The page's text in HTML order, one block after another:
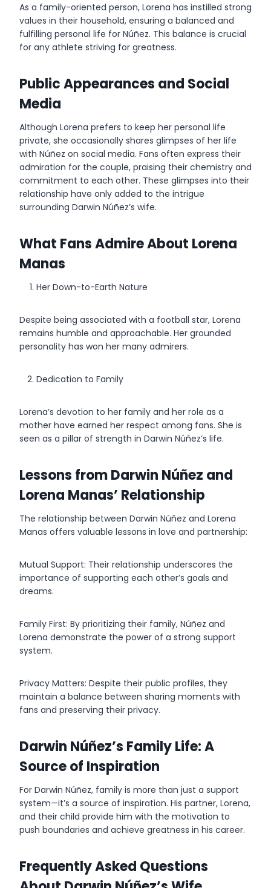
As a family-oriented person, Lorena has instilled strong
values in their household, ensuring a balanced and
fulfilling personal life for Núñez. This balance is crucial
for any athlete striving for greatness.
Public Appearances and Social
Media
Although Lorena prefers to keep her personal life
private, she occasionally shares glimpses of her life
with Núñez on social media. Fans often express their
admiration for the couple, praising their chemistry and
commitment to each other. These glimpses into their
relationship have only added to the intrigue
surrounding Darwin Núñez’s wife.
What Fans Admire About Lorena
Manas
Her Down-to-Earth Nature
Despite being associated with a football star, Lorena
remains humble and approachable. Her grounded
personality has won her many admirers.
Dedication to Family
Lorena’s devotion to her family and her role as a
mother have earned her respect among fans. She is
seen as a pillar of strength in Darwin Núñez’s life.
Lessons from Darwin Núñez and
Lorena Manas’ Relationship
The relationship between Darwin Núñez and Lorena
Manas offers valuable lessons in love and partnership:
Mutual Support: Their relationship underscores the
importance of supporting each other’s goals and
dreams.
Family First: By prioritizing their family, Núñez and
Lorena demonstrate the power of a strong support
system.
Privacy Matters: Despite their public profiles, they
maintain a balance between sharing moments with
fans and preserving their privacy.
Darwin Núñez’s Family Life: A
Source of Inspiration
For Darwin Núñez, family is more than just a support
system—it’s a source of inspiration. His partner, Lorena,
and their child provide him with the motivation to
push boundaries and achieve greatness in his career.
Frequently Asked Questions